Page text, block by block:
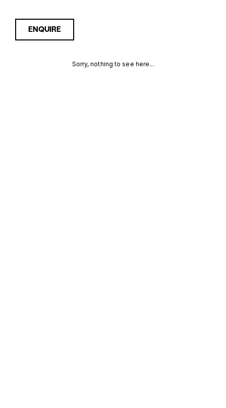
ENQUIRE
Sorry, nothing to see here...